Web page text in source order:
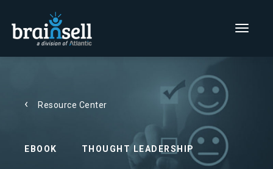
Go to home page
Main Menu
Resource Center
EBOOK THOUGHT LEADERSHIP